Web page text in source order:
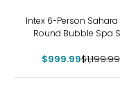
Intex 6-Person Sahara
Round Bubble Spa
$999.99$1,199.99